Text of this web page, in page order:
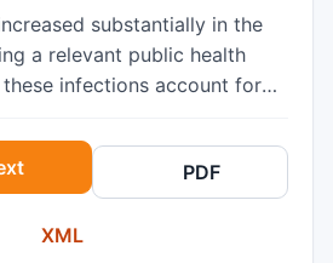
substantially in the
a relevant public health
infections account for
fungal clinical isolates
studies to find new antifungal
albicans is an oportunistic
a great number of
PDF
XML